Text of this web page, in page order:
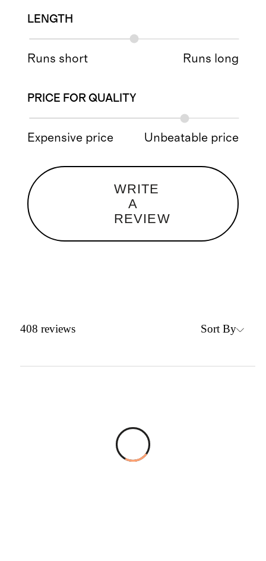
LENGTH
Runs short Runs long
PRICE FOR QUALITY
Expensive price Unbeatable price
WRITE
A
REVIEW
408 reviews Sort By